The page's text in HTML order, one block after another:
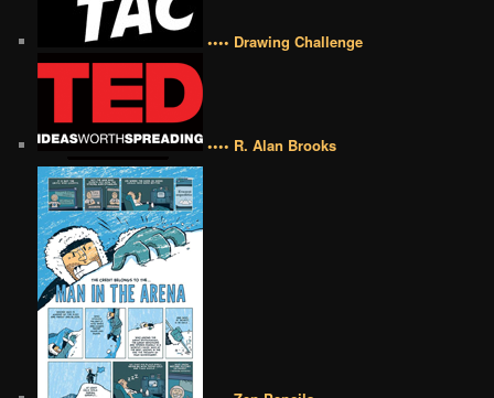
•••• Drawing Challenge
•••• R. Alan Brooks